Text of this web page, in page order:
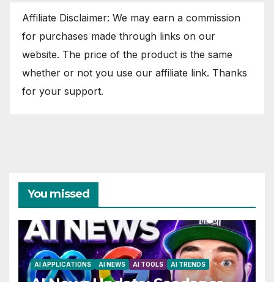
Affiliate Disclaimer: We may earn a commission
for purchases made through links on our
website. The price of the product is the same
whether or not you use our affiliate link. Thanks
for your support.
You missed
AI APPLICATIONS AI NEWS AI TOOLS AI TRENDS